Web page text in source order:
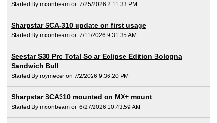
Started By moonbeam on 7/25/2026 2:11:33 PM
Sharpstar SCA-310 update on first usage
Started By moonbeam on 7/11/2026 9:31:35 AM
Seestar S30 Pro Total Solar Eclipse Edition Bologna
Sandwich Bull
Started By roymecer on 7/2/2026 9:36:20 PM
Sharpstar SCA310 mounted on MX+ mount
Started By moonbeam on 6/27/2026 10:43:59 AM